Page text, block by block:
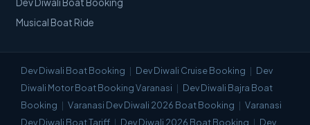
Dev Diwali Boat Booking
Musical Boat Ride
Dev Diwali Boat Booking Dev Diwali Cruise Booking
Dev
Diwali Motor Boat Booking Varanasi
Dev Diwali Bajra Boat
Booking
Varanasi Dev Diwali 2026 Boat Booking
Varanasi
Dev Diwali Boat Tariff
Dev Diwali 2026 Boat Booking Dev